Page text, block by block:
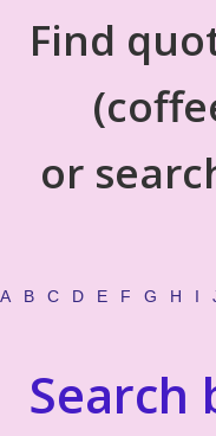
Find
or
A B C D E F G H I
Search